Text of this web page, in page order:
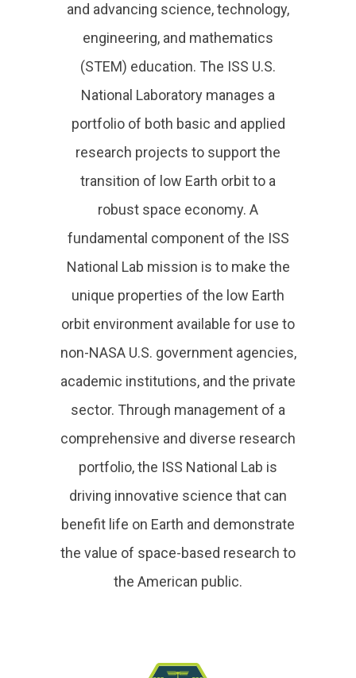
and advancing science, technology,
engineering, and mathematics
(STEM) education. The ISS U.S.
National Laboratory manages a
portfolio of both basic and applied
research projects to support the
transition of low Earth orbit to a
robust space economy. A
fundamental component of the ISS
National Lab mission is to make the
unique properties of the low Earth
orbit environment available for use to
non-NASA U.S. government agencies,
academic institutions, and the private
sector. Through management of a
comprehensive and diverse research
portfolio, the ISS National Lab is
driving innovative science that can
benefit life on Earth and demonstrate
the value of space-based research to
the American public.